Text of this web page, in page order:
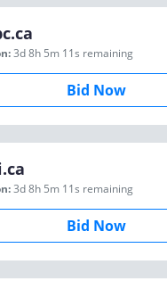
3d 8h 5m 11s remaining
Bid Now
3d 8h 5m 11s remaining
Bid Now